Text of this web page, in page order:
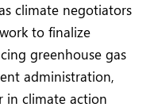
climate negotiators
to finalize
greenhouse gas
administration,
in climate action